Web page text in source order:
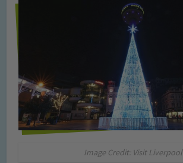
Image Credit: Visit Liverpool